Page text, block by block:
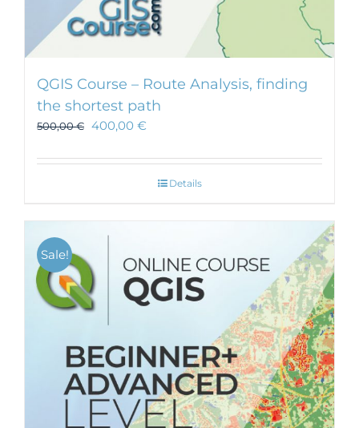
QGIS Course – Route Analysis, finding
the shortest path
500,00€ 400,00 €
Details
Sale!